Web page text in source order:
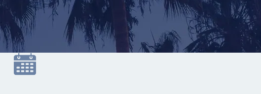
Patient Stories
Contact